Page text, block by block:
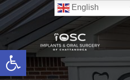
Open toolbar
English